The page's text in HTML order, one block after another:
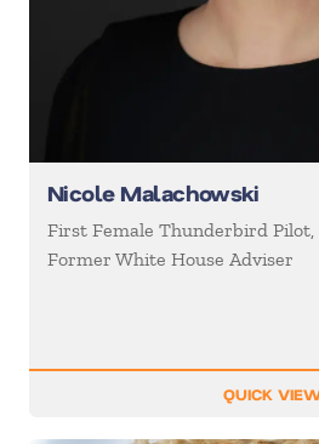
Nicole Malachowski
First Female Thunderbird
Former White House Adviser
QUICK